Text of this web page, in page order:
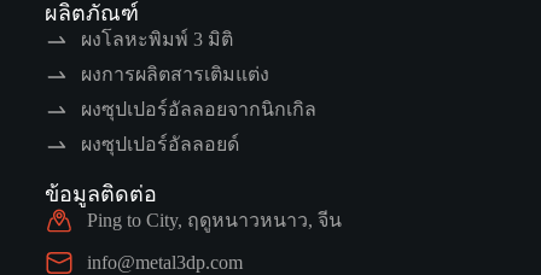
ผลิตภัณฑ์
ผงโลหะพิมพ์ 3 มิติ
ผงการผลิตสารเติมแต่ง
ผงซุปเปอร์อัลลอยจากนิกเกิล
ผงซุปเปอร์อัลลอยด์
ข้อมูลติดต่อ
Ping to City, ฤดูหนาวหนาว, จีน
info@metal3dp.com